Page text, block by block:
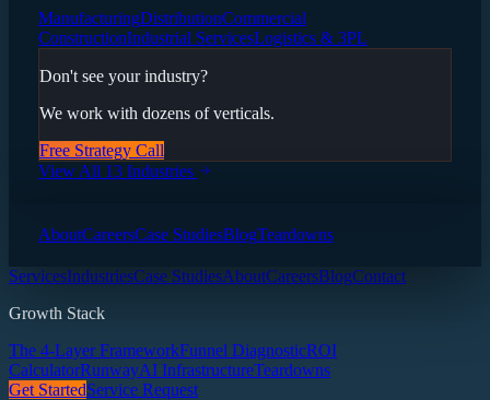
ManufacturingDistributionCommercial
ConstructionIndustrial ServicesLogistics & 3PL
Don't see your industry?
We work with dozens of verticals.
Free Strategy Call
View All 13 Industries
AboutCareersCase StudiesBlogTeardowns
ServicesIndustriesCase StudiesAboutCareersBlogContact
Growth Stack
The 4-Layer FrameworkFunnel DiagnosticROI
CalculatorRunwayAI InfrastructureTeardowns
Get StartedService Request